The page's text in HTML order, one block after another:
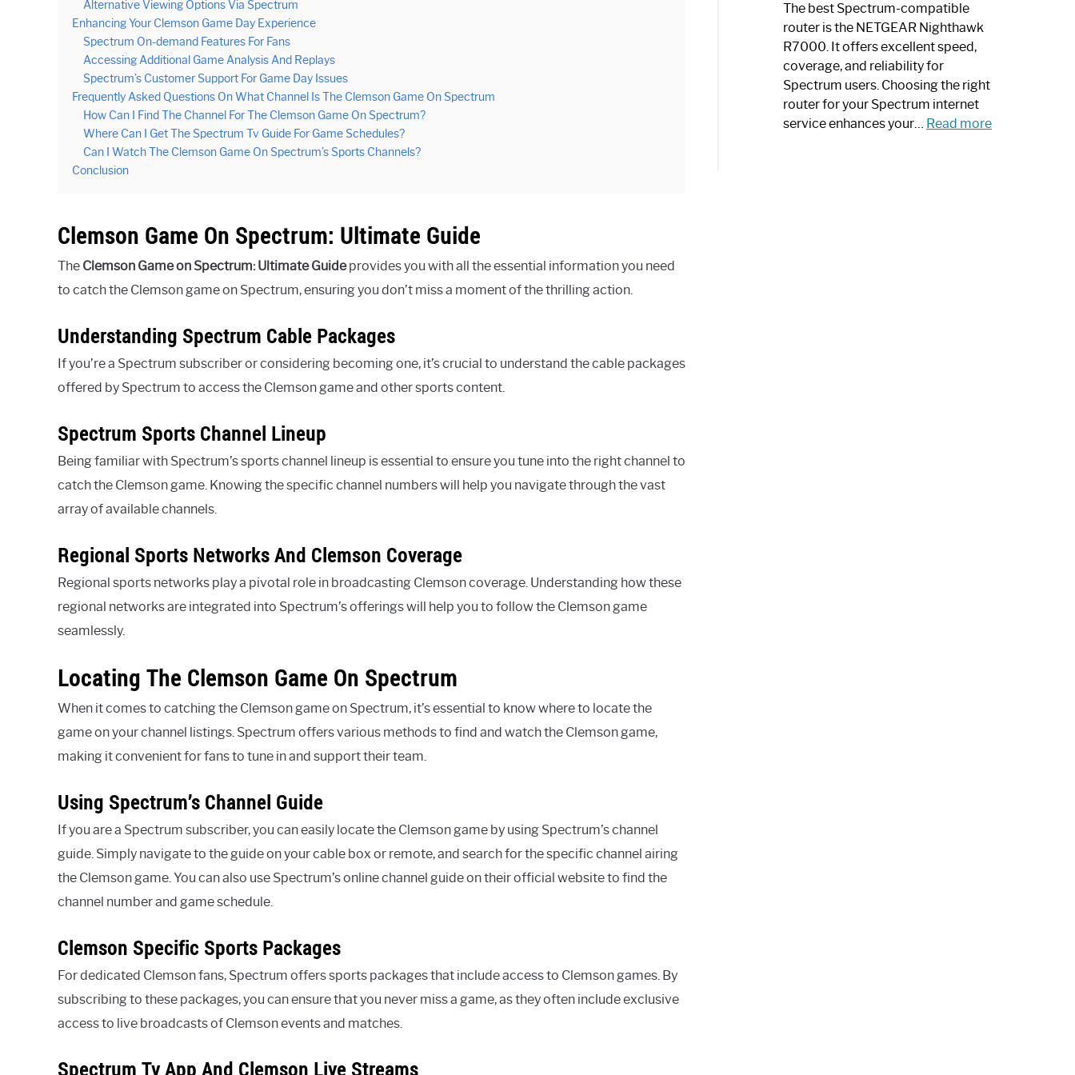
Alternative Viewing Options Via Spectrum
Enhancing Your Clemson Game Day Experience
Spectrum On-demand Features For Fans
Accessing Additional Game Analysis And Replays
Spectrum’s Customer Support For Game Day Issues
Frequently Asked Questions On What Channel Is The Clemson Game On Spectrum
How Can I Find The Channel For The Clemson Game On Spectrum?
Where Can I Get The Spectrum Tv Guide For Game Schedules?
Can I Watch The Clemson Game On Spectrum’s Sports Channels?
Conclusion
Clemson Game On Spectrum: Ultimate Guide
The Clemson Game on Spectrum: Ultimate Guideprovides you with all the essential information you need
to catch the Clemson game on Spectrum, ensuring you don’t miss a moment of the thrilling action.
Understanding Spectrum Cable Packages
If you’re a Spectrum subscriber or considering becoming one, it’s crucial to understand the cable packages
offered by Spectrum to access the Clemson game and other sports content.
Spectrum Sports Channel Lineup
Being familiar with Spectrum’s sports channel lineup is essential to ensure you tune into the right channel to
catch the Clemson game. Knowing the specific channel numbers will help you navigate through the vast
array of available channels.
Regional Sports Networks And Clemson Coverage
Regional sports networks play a pivotal role in broadcasting Clemson coverage. Understanding how these
regional networks are integrated into Spectrum’s offerings will help you to follow the Clemson game
seamlessly.
Locating The Clemson Game On Spectrum
When it comes to catching the Clemson game on Spectrum, it’s essential to know where to locate the
game on your channel listings. Spectrum offers various methods to find and watch the Clemson game,
making it convenient for fans to tune in and support their team.
Using Spectrum’s Channel Guide
If you are a Spectrum subscriber, you can easily locate the Clemson game by using Spectrum’s channel
guide. Simply navigate to the guide on your cable box or remote, and search for the specific channel airing
the Clemson game. You can also use Spectrum’s online channel guide on their official website to find the
channel number and game schedule.
Clemson Specific Sports Packages
For dedicated Clemson fans, Spectrum offers sports packages that include access to Clemson games. By
subscribing to these packages, you can ensure that you never miss a game, as they often include exclusive
access to live broadcasts of Clemson events and matches.
Spectrum Tv App And Clemson Live Streams
a
Modern
Art
Piece:
Sleek
and
Stylish
The best Spectrum-compatible
router is the NETGEAR Nighthawk
R7000. It offers excellent speed,
coverage, and reliability for
Spectrum users. Choosing the right
router for your Spectrum internet
service enhances your… Read more: